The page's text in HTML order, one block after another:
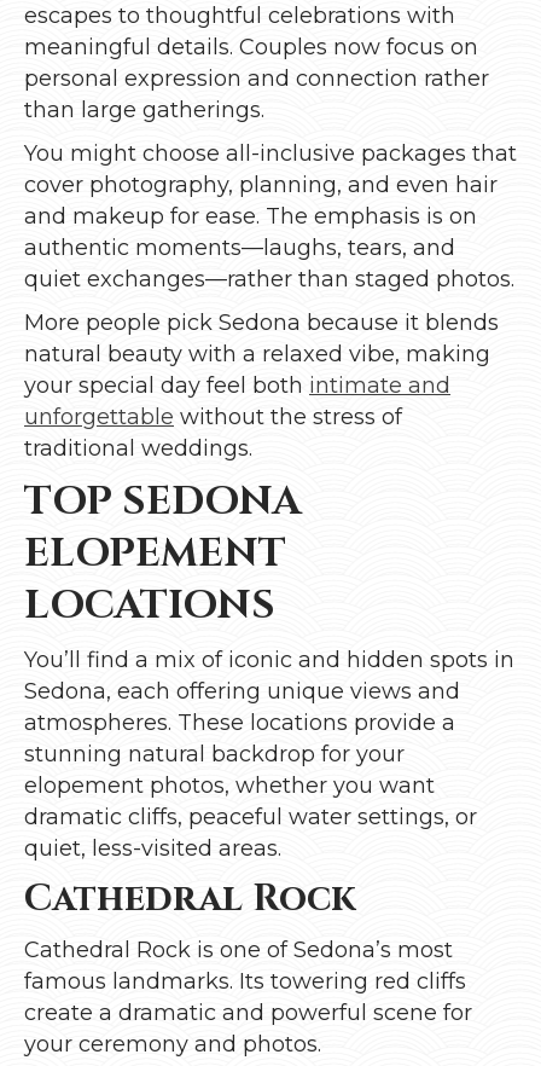
escapes to thoughtful celebrations with
meaningful details. Couples now focus on
personal expression and connection rather
than large gatherings.
You might choose all-inclusive packages that
cover photography, planning, and even hair
and makeup for ease. The emphasis is on
authentic moments—laughs, tears, and
quiet exchanges—rather than staged photos.
More people pick Sedona because it blends
natural beauty with a relaxed vibe, making
your special day feel both intimate and
unforgettable without the stress of
traditional weddings.
TOP SEDONA
ELOPEMENT
LOCATIONS
You’ll find a mix of iconic and hidden spots in
Sedona, each offering unique views and
atmospheres. These locations provide a
stunning natural backdrop for your
elopement photos, whether you want
dramatic cliffs, peaceful water settings, or
quiet, less-visited areas.
Cathedral Rock
Cathedral Rock is one of Sedona’s most
famous landmarks. Its towering red cliffs
create a dramatic and powerful scene for
your ceremony and photos.